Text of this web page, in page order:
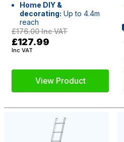
Home DIY &
decorating: Up to 4.4m
reach
£176.00Inc VAT
£127.99
Inc VAT
View Product